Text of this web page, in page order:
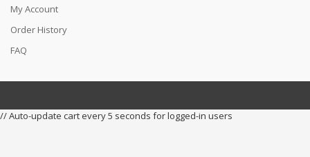
My Account
Order History
FAQ
// Auto-update cart every 5 seconds for logged-in users